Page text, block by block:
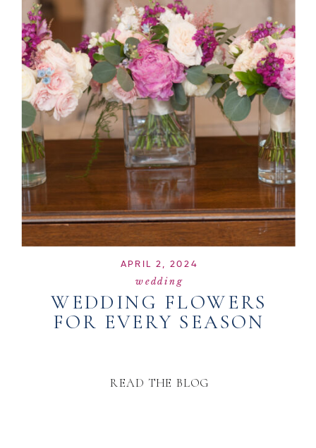
READ THE BLOG
WEDDING FLOWERS
FOR EVERY SEASON
wedding
APRIL 2, 2024